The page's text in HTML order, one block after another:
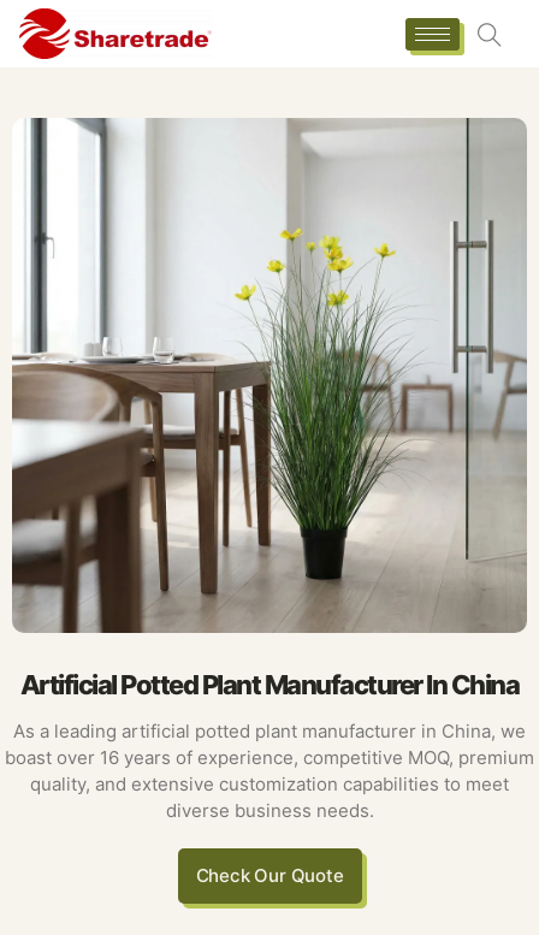
Artificial Potted Plant Manufacturer In China
As a leading artificial potted plant manufacturer in China, we
boast over 16 years of experience, competitive MOQ, premium
quality, and extensive customization capabilities to meet
diverse business needs.
Check Our Quote